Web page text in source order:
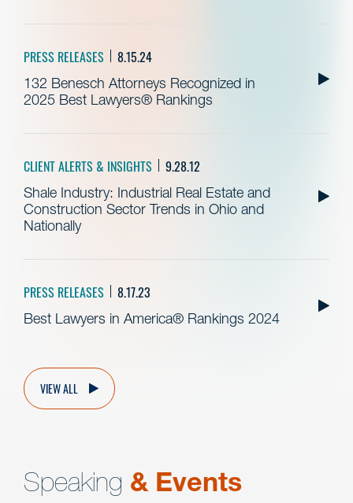
PRESS RELEASES 8.15.24
132 Benesch Attorneys Recognized in
2025 Best Lawyers® Rankings
CLIENT ALERTS & INSIGHTS 9.28.12
Shale Industry: Industrial Real Estate and
Construction Sector Trends in Ohio and
Nationally
PRESS RELEASES 8.17.23
Best Lawyers in America® Rankings 2024
VIEW ALL
Speaking & Events